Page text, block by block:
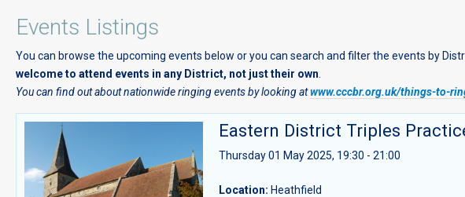
Events Listings
You can browse the upcoming events below or you can search and filter the events by
welcome to attend events in any District, not just their own
You can find out about nationwide ringing events by looking atwww.cccbr.org.uk/things-to-
Eastern District Triples
Thursday 01 May 2025, 19:30 - 21:00
Location: Heathfield